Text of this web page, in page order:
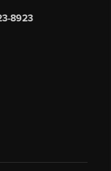
8923